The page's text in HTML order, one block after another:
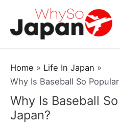
content
Home
Life In Japan
Why Is Baseball So
Why Is Baseball
Japan?